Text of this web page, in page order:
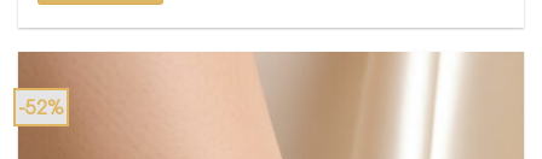
-52%